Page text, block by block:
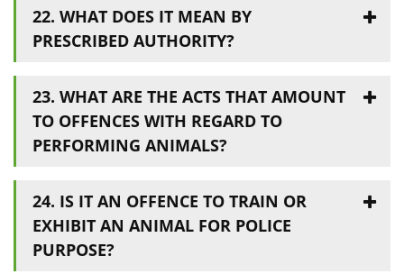
22. WHAT DOES IT MEAN BY
PRESCRIBED AUTHORITY?
23. WHAT ARE THE ACTS THAT AMOUNT
TO OFFENCES WITH REGARD TO
PERFORMING ANIMALS?
24. IS IT AN OFFENCE TO TRAIN OR
EXHIBIT AN ANIMAL FOR POLICE
PURPOSE?